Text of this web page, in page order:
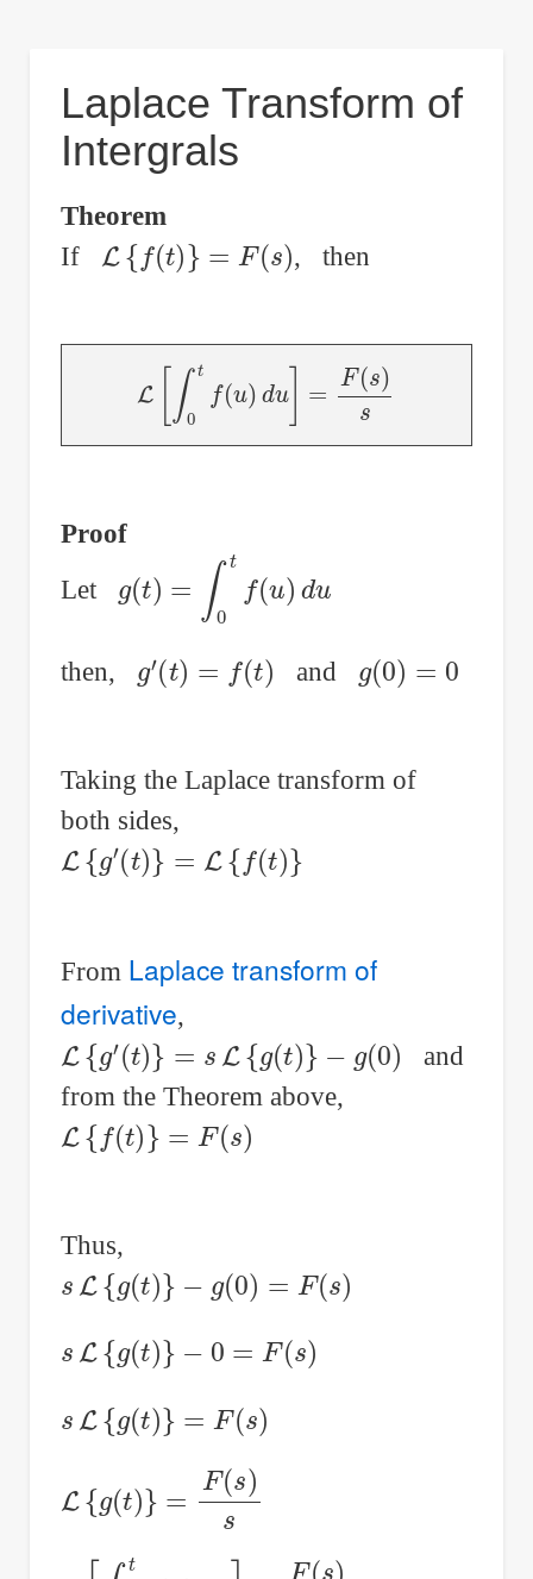
Laplace Transform of
Intergrals
Theorem
If
L{f (t)}= ) , then
L tf( u)d u] =
Proof
Let
(t)= f(u du
then, ′(t)= ) and (0)
Taking the Laplace transform of
both sides,
L{g (t )}= f( )}
From Laplace transform of
derivative,
L{g (t)}= (t )} −g(0
and
from the Theorem above,
L{f (t)}= )
Thus,
L{ g t)}− =F(
L{ g t)}− F(
L{ g t)}= )
L{g t)}= )s